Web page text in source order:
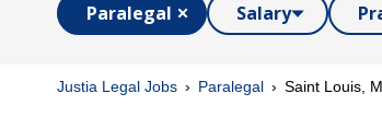
Paralegal Salary
Justia Legal Jobs Paralegal Saint Louis,